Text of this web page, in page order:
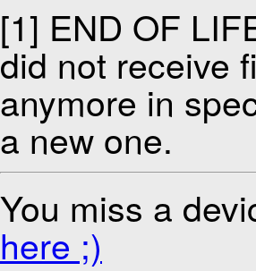
[1] END OF
did not receive
anymore in
a new one.
You miss a
here ;)